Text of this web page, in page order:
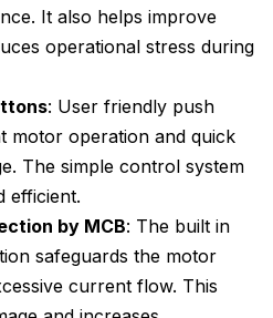
It also helps improve
operational stress during
: User friendly push
motor operation and quick
The simple control system
efficient.
by MCB: The built in
safeguards the motor
current flow. This